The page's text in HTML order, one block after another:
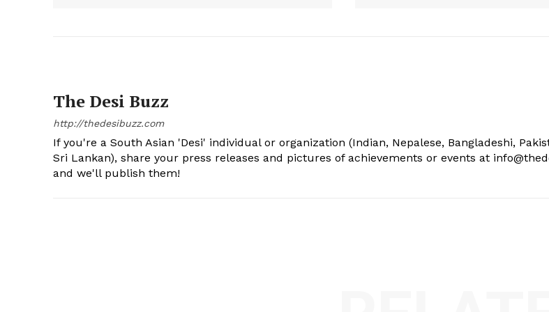
The Desi Buzz
http://thedesibuzz.com
If you're a South Asian 'Desi' individual or organization (Indian, Nepalese, Bangladeshi,
Sri Lankan), share your press releases and pictures of achievements or events at
and we'll publish them!